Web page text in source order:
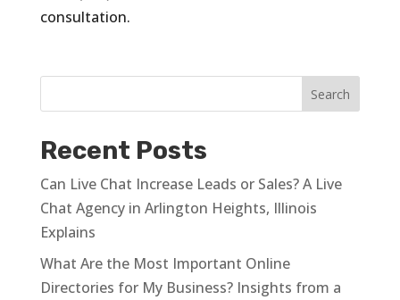
consultation.
Recent Posts
Can Live Chat Increase Leads or Sales? A Live
Chat Agency in Arlington Heights, Illinois
Explains
What Are the Most Important Online
Directories for My Business? Insights from a